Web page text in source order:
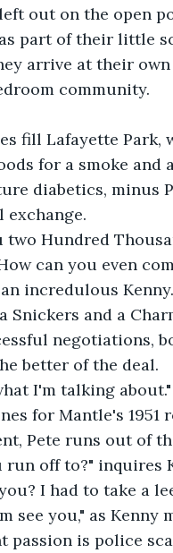
out on the open
part of their little
arrive at their
community.
fill Lafayette
for a smoke and
diabetics, minus
Hundred
can you even
incredulous Kenny.
Snickers and a
negotiations,
better of the deal.
I'm talking
for Mantle's 1951
Pete runs out of
run off to?" inquires
I had to take a
see you," as Kenny
passion is police